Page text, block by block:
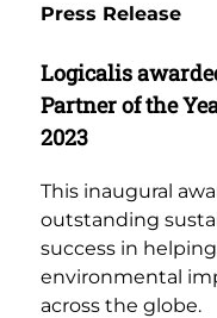
Press Release
Logicalis
Partner of the
2023
This inaugural
outstanding
success in
environmental
across the globe.